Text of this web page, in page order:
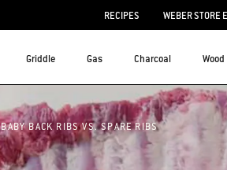
RECIPES WEBER STORE
Griddle Gas Charcoal
BABY BACK RIBS VS. SPARE RIBS